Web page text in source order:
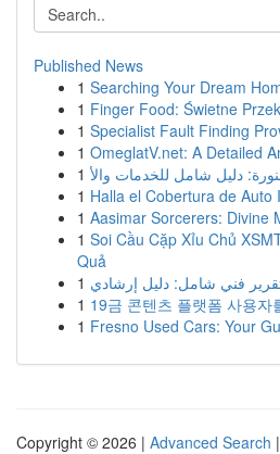
Published News
1 Searching Your Dream
1 Finger Food: Świetne
1 Specialist Fault Finding
1 OmeglatV.net: A Detailed
1
1 Halla el Cobertura de Auto
1 Aasimar Sorcerers: Divine
1 Soi Cầu Cặp Xỉu Chủ
Quả
1 فني شامل: دليل إرشادي
1 19금 콘텐츠 플랫폼 사용자
1 Fresno Used Cars: Your
Copyright © 2026 | Advanced Search |